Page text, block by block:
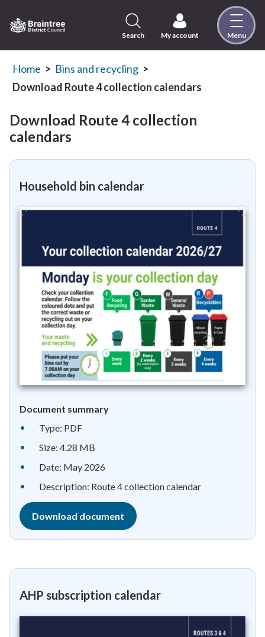
to
content
Visit
the
Braintree
home
page
Search My account Menu
Home
Bins and recycling
Download Route 4 collection calendars
Download Route 4 collection
calendars
Household bin calendar
Document summary
Type: PDF
Size: 4.28 MB
Date: May 2026
Description: Route 4 collection calendar
Download document
AHP subscription calendar